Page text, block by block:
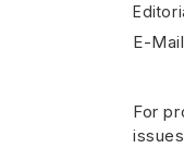
E-
For